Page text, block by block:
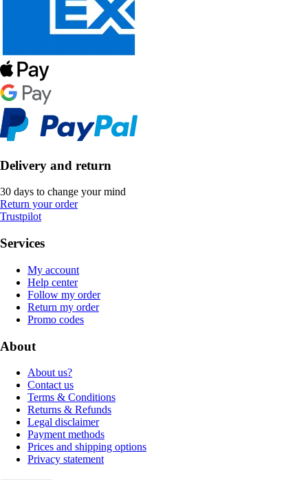
Delivery and return
30 days to change your mind
Return your order
Trustpilot
Services
My account
Help center
Follow my order
Return my order
Promo codes
About
About us?
Contact us
Terms & Conditions
Returns & Refunds
Legal disclaimer
Payment methods
Prices and shipping options
Privacy statement